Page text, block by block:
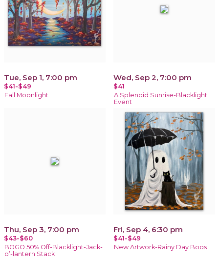
Tue, Sep 1, 7:00 pm
$41-$49
Fall Moonlight
Wed, Sep 2, 7:00 pm
$41
A Splendid Sunrise-Blacklight
Event
Thu, Sep 3, 7:00 pm
$43-$60
BOGO 50% Off-Blacklight-Jack-
o’-lantern Stack
Fri, Sep 4, 6:30 pm
$41-$49
New Artwork-Rainy Day Boos